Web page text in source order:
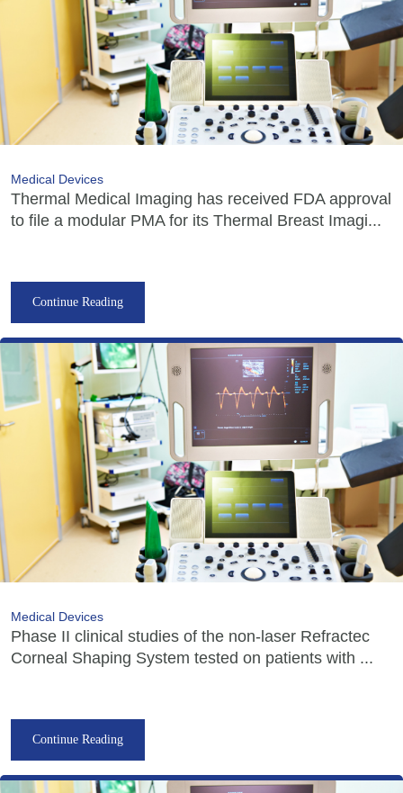
Medical Devices
Thermal Medical Imaging has received FDA approval
to file a modular PMA for its Thermal Breast Imagi...
Continue Reading
Medical Devices
Phase II clinical studies of the non-laser Refractec
Corneal Shaping System tested on patients with ...
Continue Reading